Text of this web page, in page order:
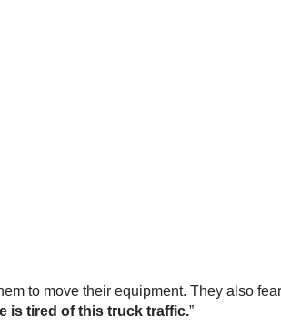
to move their equipment. They also
is tired of this truck traffic.”